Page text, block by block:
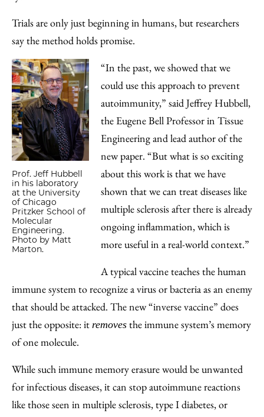
Trials are only just beginning in humans, but researchers
say the method holds promise.
Prof. Jeff Hubbell
in his laboratory
at the University
of Chicago
Pritzker School of
Molecular
Engineering.
Photo by Matt
Marton.
“In the past, we showed that we
could use this approach to prevent
autoimmunity,” said Jeffrey Hubbell,
the Eugene Bell Professor in Tissue
Engineering and lead author of the
new paper. “But what is so exciting
about this work is that we have
shown that we can treat diseases like
multiple sclerosis after there is already
ongoing inflammation, which is
more useful in a real-world context.”
A typical vaccine teaches the human
immune system to recognize a virus or bacteria as an enemy
that should be attacked. The new “inverse vaccine” does
just the opposite: it removes the immune system’s memory
of one molecule.
While such immune memory erasure would be unwanted
for infectious diseases, it can stop autoimmune reactions
like those seen in multiple sclerosis, type I diabetes, or